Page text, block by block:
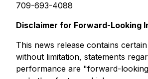
709-693-4088
Disclaimer for Forward-Looking
This news release contains
without limitation, statements
performance are "forward-